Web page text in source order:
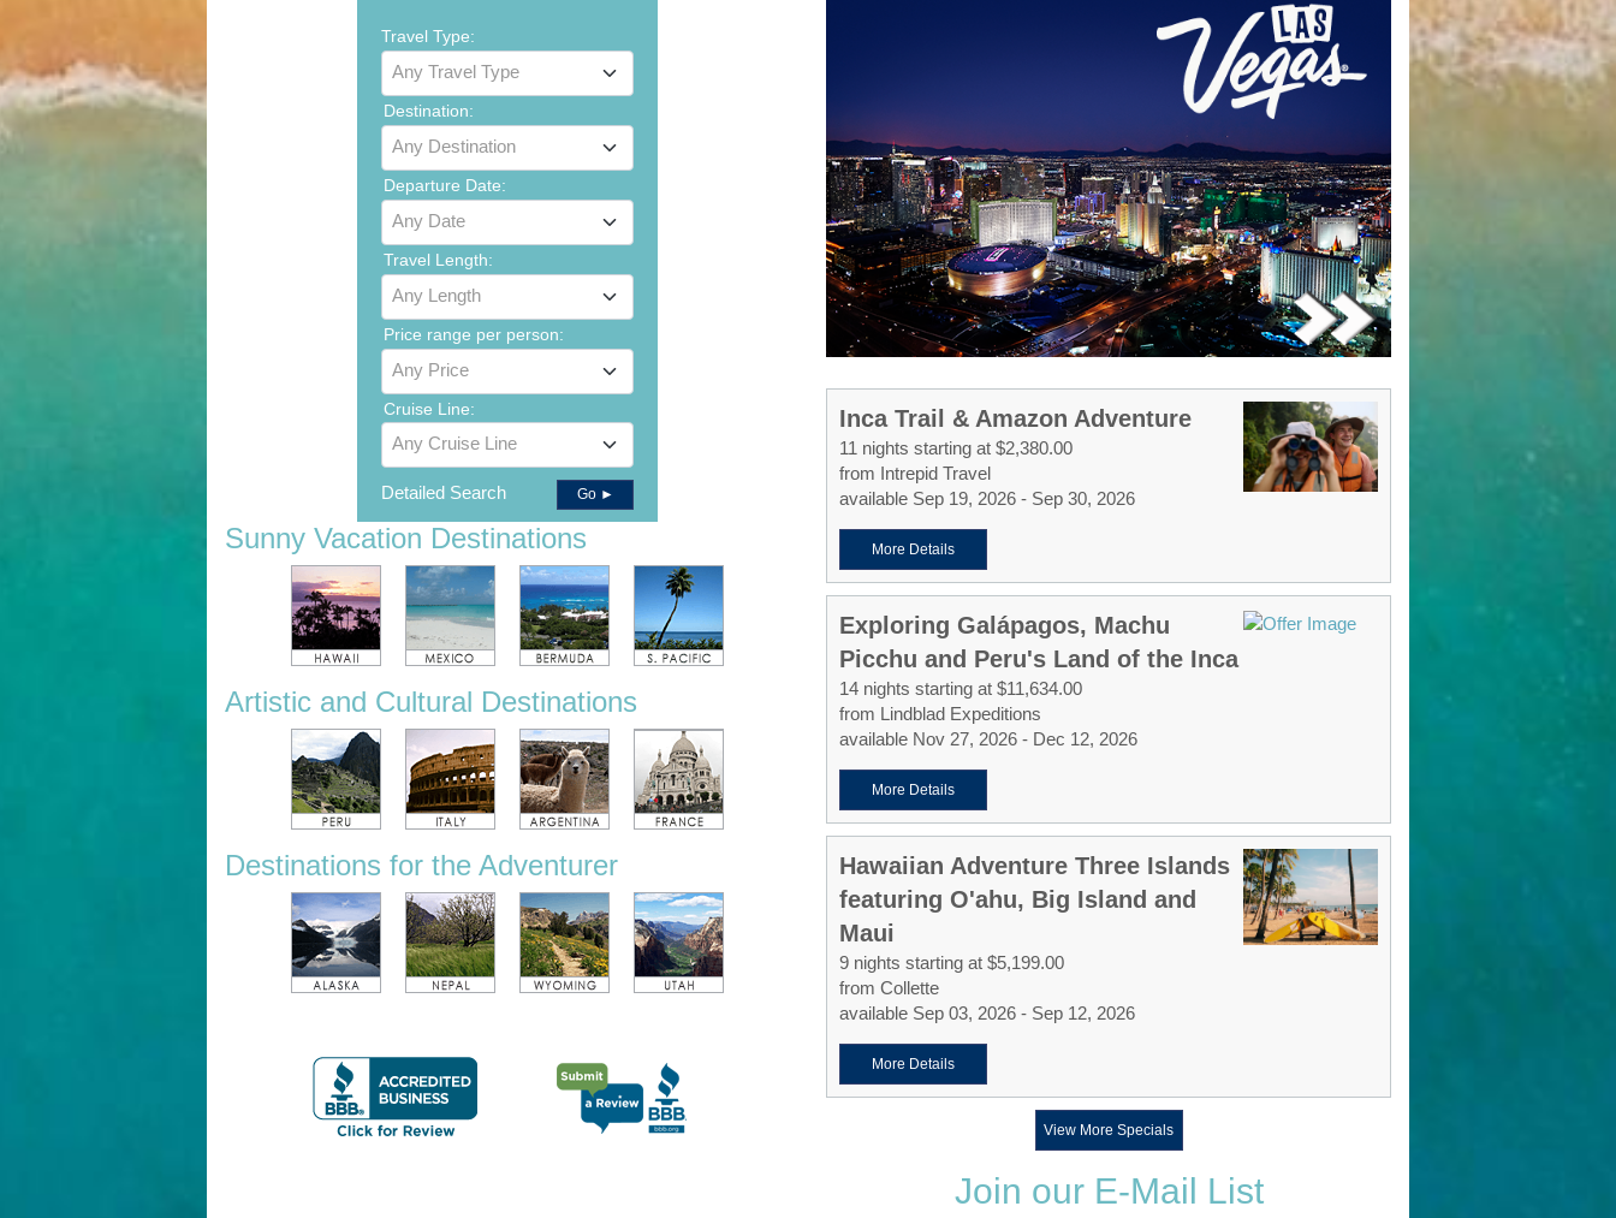
Travel Type:
Any Travel Type
Destination:
Any Destination
Departure Date:
Any Date
Travel Length:
Any Length
Price range per person:
Any Price
Cruise Line:
Any Cruise Line
Detailed Search Go ►
Sunny Vacation Destinations
Artistic and Cultural Destinations
Destinations for the Adventurer
Inca Trail & Amazon Adventure
11 nights starting at $2,380.00
from Intrepid Travel
available Sep 19, 2026 - Sep 30, 2026
More Details
Exploring Galápagos, Machu
Picchu and Peru's Land of the Inca
14 nights starting at $11,634.00
from Lindblad Expeditions
available Nov 27, 2026 - Dec 12, 2026
More Details
Hawaiian Adventure Three Islands
featuring O'ahu, Big Island and
Maui
9 nights starting at $5,199.00
from Collette
available Sep 03, 2026 - Sep 12, 2026
More Details
View More Specials
Join our E-Mail List